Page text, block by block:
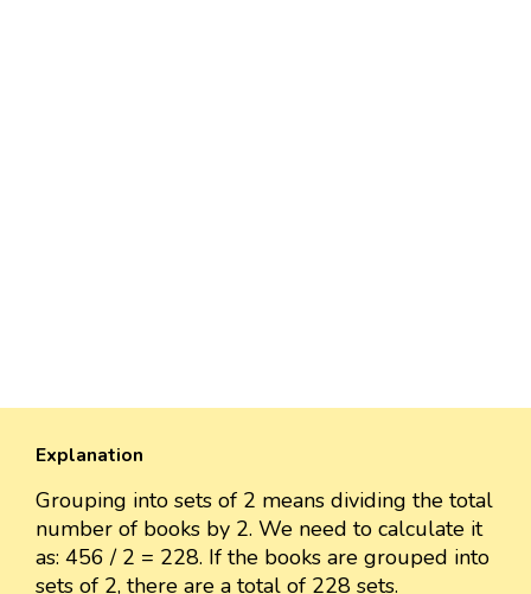
Explanation
Grouping into sets of 2 means dividing the total
number of books by 2. We need to calculate it
as: 456 / 2 = 228. If the books are grouped into
sets of 2, there are a total of 228 sets.